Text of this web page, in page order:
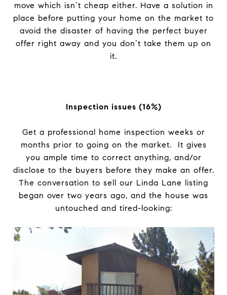
move which isn’t cheap either. Have a solution in
place before putting your home on the market to
avoid the disaster of having the perfect buyer
offer right away and you don’t take them up on
it.
Inspection issues (16%)
Get a professional home inspection weeks or
months prior to going on the market. It gives
you ample time to correct anything, and/or
disclose to the buyers before they make an offer.
The conversation to sell our Linda Lane listing
began over two years ago, and the house was
untouched and tired-looking: